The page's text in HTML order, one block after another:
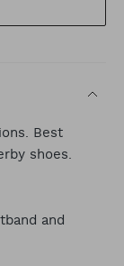
Best
shoes.
and